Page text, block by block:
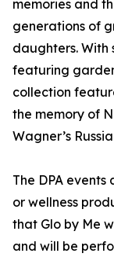
memories and
generations of
daughters. With
featuring
collection
the memory of
Wagner’s
The DPA
or wellness
that Glo by Me
and will be